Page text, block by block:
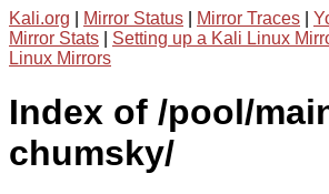
Kali.org Mirror Status Mirror Traces
Mirror Stats
Setting up a Kali Linux
Linux Mirrors
Index of /pool/
chumsky/